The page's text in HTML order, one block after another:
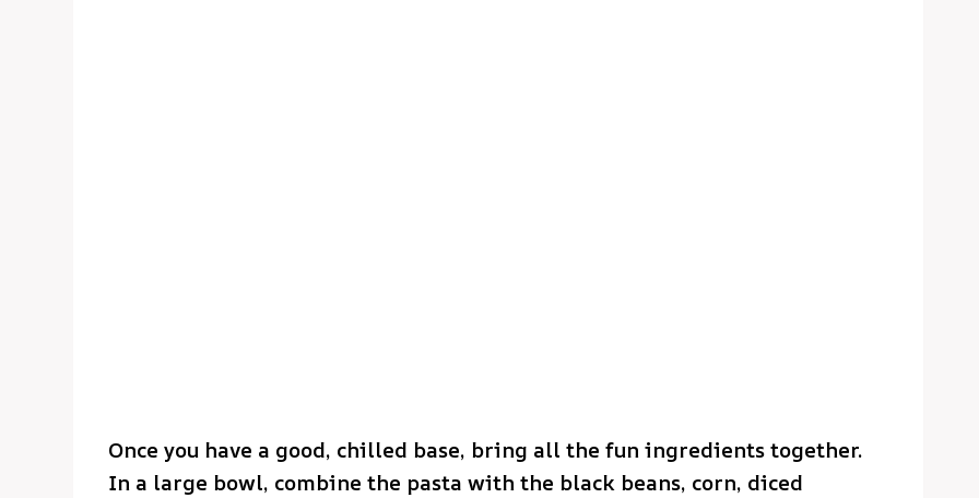
Once you have a good, chilled base, bring all the fun ingredients together.
In a large bowl, combine the pasta with the black beans, corn, diced